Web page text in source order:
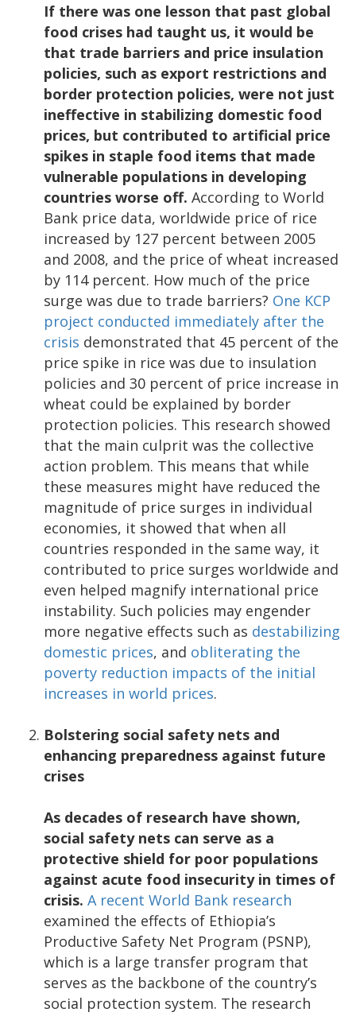
If there was one lesson that past global
food crises had taught us, it would be
that trade barriers and price insulation
policies, such as export restrictions and
border protection policies, were not just
ineffective in stabilizing domestic food
prices, but contributed to artificial price
spikes in staple food items that made
vulnerable populations in developing
countries worse off. According to World
Bank price data, worldwide price of rice
increased by 127 percent between 2005
and 2008, and the price of wheat increased
by 114 percent. How much of the price
surge was due to trade barriers? One KCP
project conducted immediately after the
crisis demonstrated that 45 percent of the
price spike in rice was due to insulation
policies and 30 percent of price increase in
wheat could be explained by border
protection policies. This research showed
that the main culprit was the collective
action problem. This means that while
these measures might have reduced the
magnitude of price surges in individual
economies, it showed that when all
countries responded in the same way, it
contributed to price surges worldwide and
even helped magnify international price
instability. Such policies may engender
more negative effects such as destabilizing
domestic prices, and obliterating the
poverty reduction impacts of the initial
increases in world prices.
Bolstering social safety nets and
enhancing preparedness against future
crises
As decades of research have shown,
social safety nets can serve as a
protective shield for poor populations
against acute food insecurity in times of
crisis. A recent World Bank research
examined the effects of Ethiopia’s
Productive Safety Net Program (PSNP),
which is a large transfer program that
serves as the backbone of the country’s
social protection system. The research